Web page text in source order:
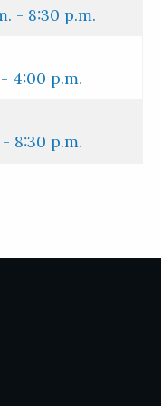
- 8:30 p.m.
4:00 p.m.
8:30 p.m.